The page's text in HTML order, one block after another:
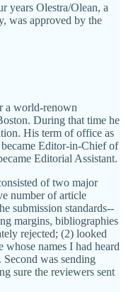
years Olestra/Olean, a
was approved by the
a world-renown
During that time he
His term of office as
Editor-in-Chief of
Editorial Assistant.
of two major
number of article
submission standards--
margins, bibliographies
rejected; (2) looked
names I had heard
was sending
sure the reviewers sent